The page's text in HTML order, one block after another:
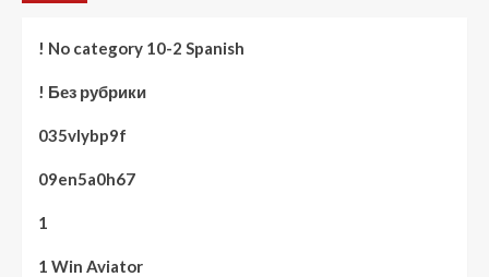
! No category 10-2 Spanish
! Без рубрики
035vlybp9f
09en5a0h67
1
1 Win Aviator